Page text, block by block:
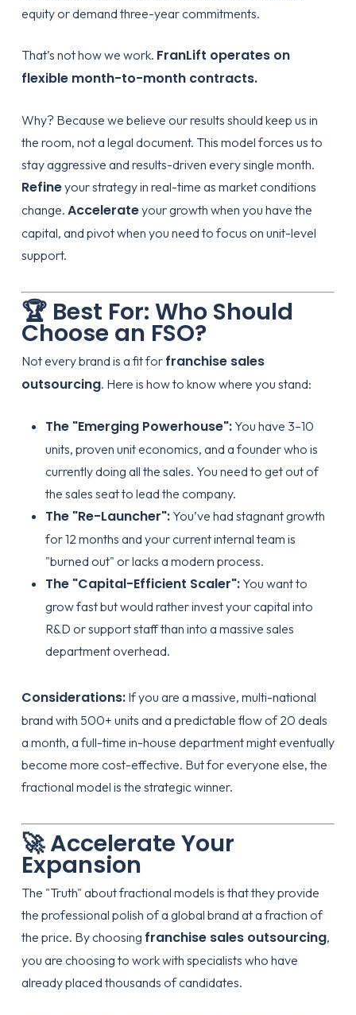
equity or demand three-year commitments.
That’s not how we work. FranLift operates on
flexible month-to-month contracts.
Why? Because we believe our results should keep us in
the room, not a legal document. This model forces us to
stay aggressive and results-driven every single month.
Refineyour strategy in real-time as market conditions
change. Accelerateyour growth when you have the
capital, and pivot when you need to focus on unit-level
support.
🏆 Best For: Who Should
Choose an FSO?
Not every brand is a fit for franchise sales
outsourcing. Here is how to know where you stand:
The "Emerging Powerhouse":You have 3–10
units, proven unit economics, and a founder who is
currently doing all the sales. You need to get out of
the sales seat to lead the company.
The "Re-Launcher":You’ve had stagnant growth
for 12 months and your current internal team is
"burned out" or lacks a modern process.
The "Capital-Efficient Scaler":You want to
grow fast but would rather invest your capital into
R&D or support staff than into a massive sales
department overhead.
Considerations:If you are a massive, multi-national
brand with 500+ units and a predictable flow of 20 deals
a month, a full-time in-house department might eventually
become more cost-effective. But for everyone else, the
fractional model is the strategic winner.
🚀 Accelerate Your
Expansion
The "Truth" about fractional models is that they provide
the professional polish of a global brand at a fraction of
the price. By choosing franchise sales outsourcing,
you are choosing to work with specialists who have
already placed thousands of candidates.